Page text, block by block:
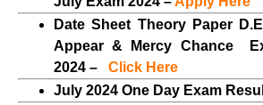
Date Sheet Theory Paper
Appear & Mercy Chance
2024 – Click Here
July 2024 One Day Exam